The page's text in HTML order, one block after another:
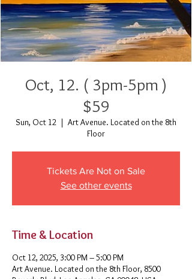
Oct, 12. ( 3pm-5pm )
$59
Sun, Oct 12
  |
Art Avenue. Located on the 8th
Floor
Tickets Are Not on Sale
See other events
Time & Location
Oct 12, 2025, 3:00 PM – 5:00 PM
Art Avenue. Located on the 8th Floor, 8500